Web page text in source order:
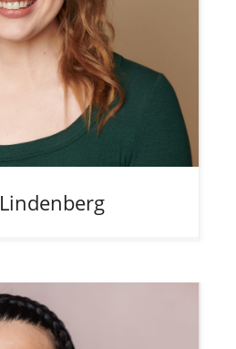
Lindenberg